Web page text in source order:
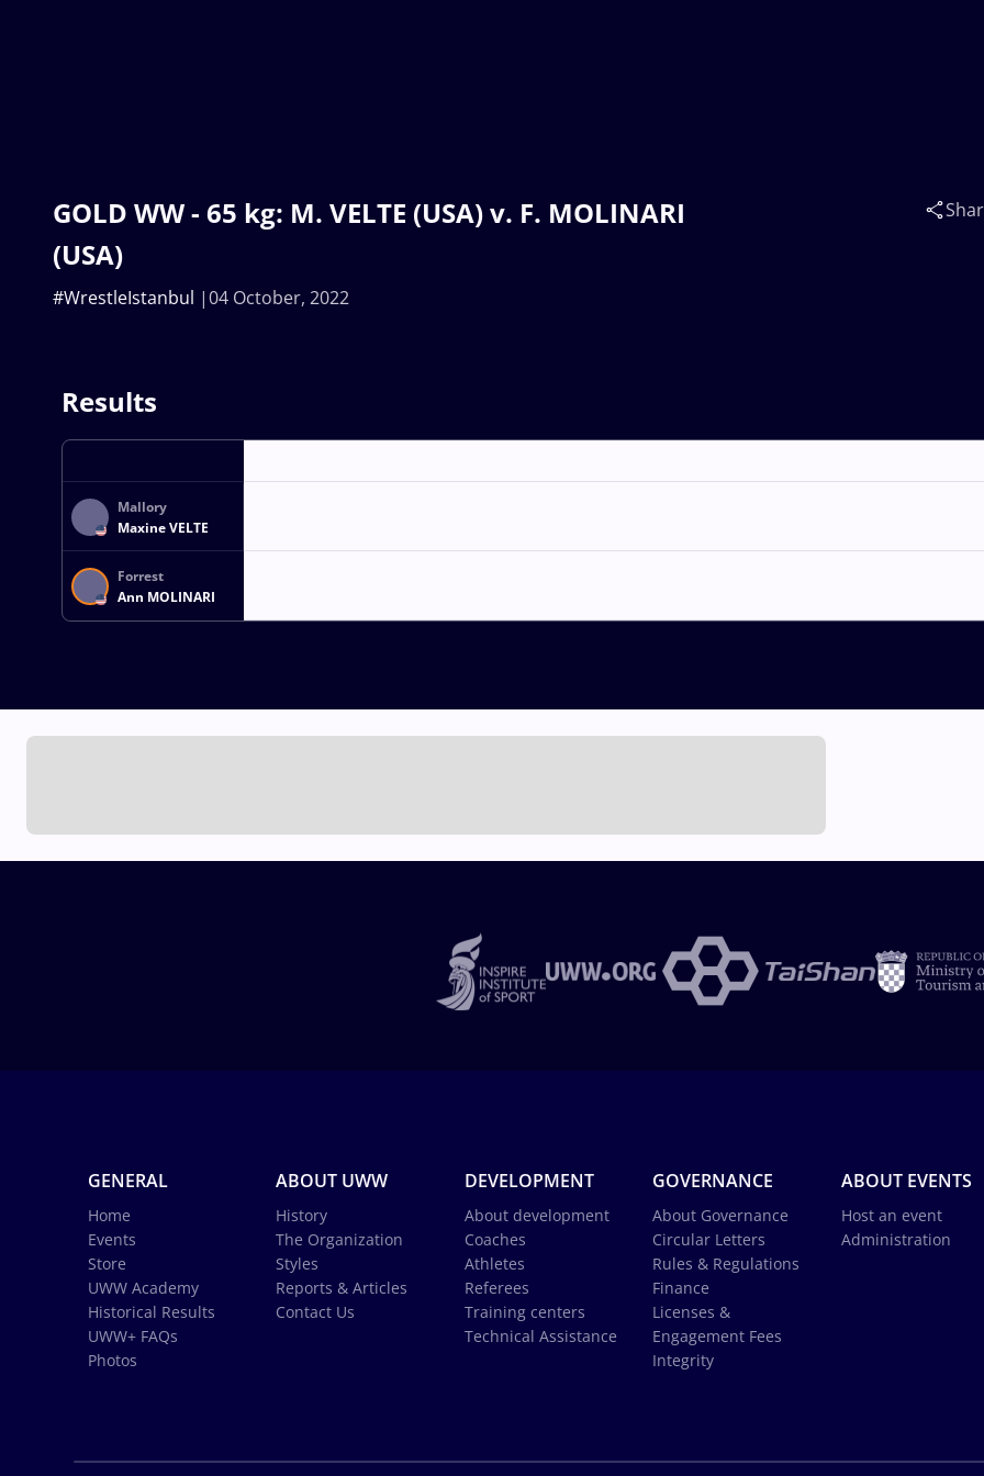
GOLD WW - 65 kg: M. VELTE (USA) v. F. MOLINARI
(USA)
04 October, 2022
#WrestleIstanbul
Results
Mallory
Maxine VELTE
Forrest
Ann MOLINARI
GENERAL
Home
Events
Store
UWW Academy
Historical Results
UWW+ FAQs
Photos
ABOUT UWW
History
The Organization
Styles
Reports & Articles
Contact Us
DEVELOPMENT
About development
Coaches
Athletes
Referees
Training centers
Technical Assistance
GOVERNANCE
About Governance
Circular Letters
Rules & Regulations
Finance
Licenses &
Engagement Fees
Integrity
ABOUT EVENTS
Host an event
Administration